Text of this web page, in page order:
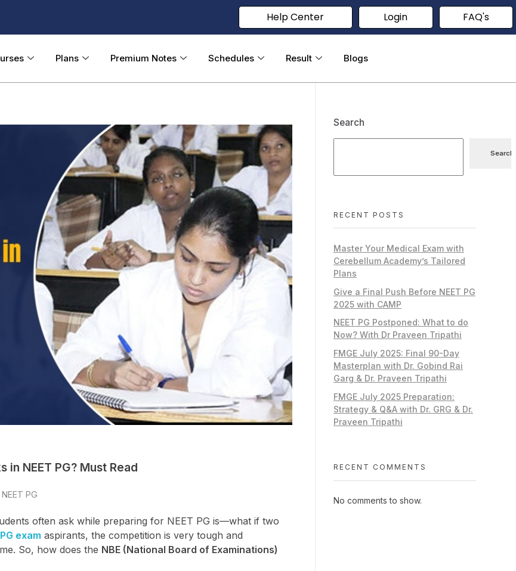
Help Center Login FAQ's
Plans Premium Notes Schedules Result Blogs
NEET PG? Must Read
NEET PG
often ask while preparing for NEET PG is—what if two
exam aspirants, the competition is very tough and
So, how does the NBE (National Board of Examinations)
Search
Search
RECENT POSTS
Master Your Medical Exam with
Cerebellum Academy’s Tailored
Plans
Give a Final Push Before NEET PG
2025 with CAMP
NEET PG Postponed: What to do
Now? With Dr Praveen Tripathi
FMGE July 2025: Final 90-Day
Masterplan with Dr. Gobind Rai
Garg & Dr. Praveen Tripathi
FMGE July 2025 Preparation:
Strategy & Q&A with Dr. GRG & Dr.
Praveen Tripathi
RECENT COMMENTS
No comments to show.